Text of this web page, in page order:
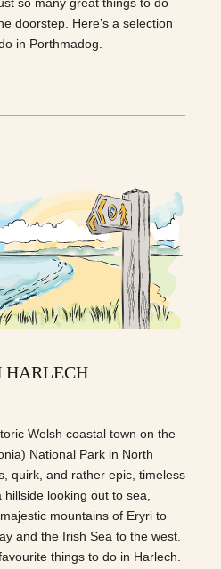
so many great things to do
doorstep. Here’s a selection
in Porthmadog.
HARLECH
Welsh coastal town on the
National Park in North
quirk, and rather epic, timeless
looking out to sea,
mountains of Eryri to
and the Irish Sea to the west.
things to do in Harlech.